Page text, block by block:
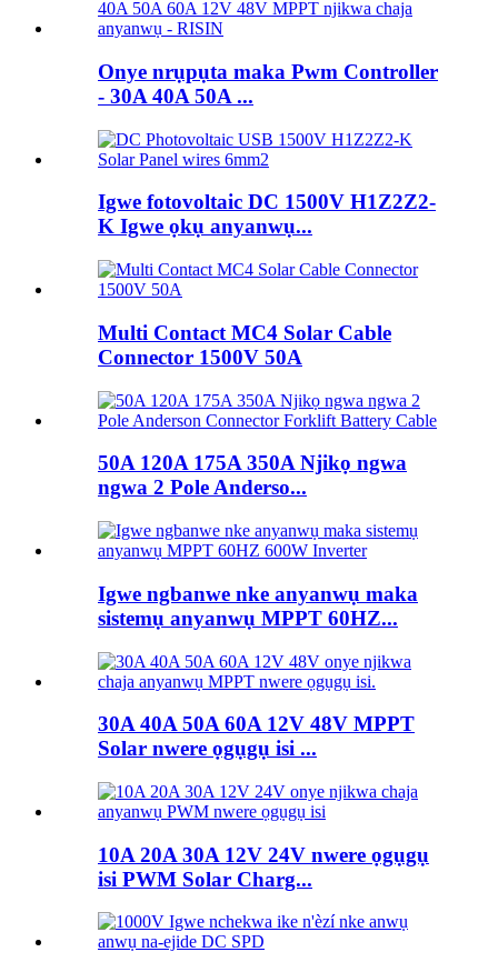
Onye nrụpụta maka Pwm Controller
- 30A 40A 50A ...
Igwe fotovoltaic DC 1500V H1Z2Z2-
K Igwe ọkụ anyanwụ...
Multi Contact MC4 Solar Cable
Connector 1500V 50A
50A 120A 175A 350A Njikọ ngwa
ngwa 2 Pole Anderso...
Igwe ngbanwe nke anyanwụ maka
sistemụ anyanwụ MPPT 60HZ...
30A 40A 50A 60A 12V 48V MPPT
Solar nwere ọgụgụ isi ...
10A 20A 30A 12V 24V nwere ọgụgụ
isi PWM Solar Charg...